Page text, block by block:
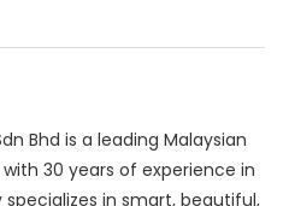
Bhd is a leading Malaysian
30 years of experience in
in smart, beautiful,